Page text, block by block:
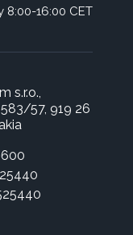
8:00-16:00 CET
s.r.o.,
57, 919 26